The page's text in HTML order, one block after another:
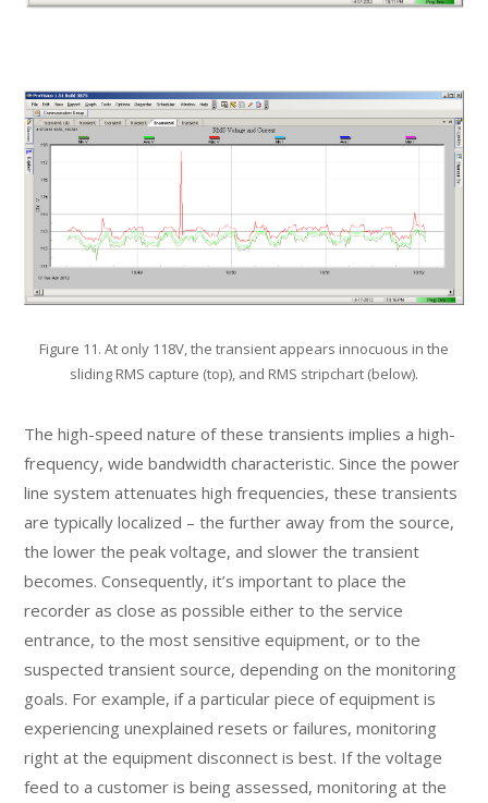
Figure 11. At only 118V, the transient appears innocuous in the
sliding RMS capture (top), and RMS stripchart (below).
The high-speed nature of these transients implies a high-
frequency, wide bandwidth characteristic. Since the power
line system attenuates high frequencies, these transients
are typically localized – the further away from the source,
the lower the peak voltage, and slower the transient
becomes. Consequently, it’s important to place the
recorder as close as possible either to the service
entrance, to the most sensitive equipment, or to the
suspected transient source, depending on the monitoring
goals. For example, if a particular piece of equipment is
experiencing unexplained resets or failures, monitoring
right at the equipment disconnect is best. If the voltage
feed to a customer is being assessed, monitoring at the